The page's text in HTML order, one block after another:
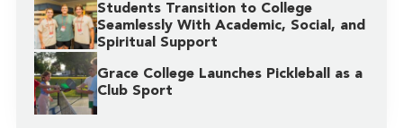
Students Transition to College
Seamlessly With Academic, Social, and
Spiritual Support
Grace College Launches Pickleball as a
Club Sport